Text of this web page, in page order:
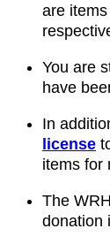
are
You are
have
In
license
items for
The
donation